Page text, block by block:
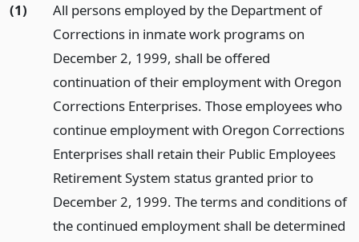
(1)
All persons employed by the Department of
Corrections in inmate work programs on
December 2, 1999, shall be offered
continuation of their employment with Oregon
Corrections Enterprises. Those employees who
continue employment with Oregon Corrections
Enterprises shall retain their Public Employees
Retirement System status granted prior to
December 2, 1999. The terms and conditions of
the continued employment shall be determined